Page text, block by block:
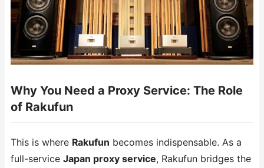
Why You Need a Proxy Service: The Role
of Rakufun
This is where Rakufun becomes indispensable. As a
full-service Japan proxy service, Rakufun bridges the